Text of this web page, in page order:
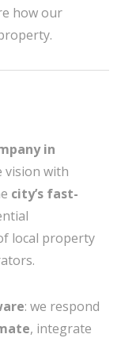
how our
in
vision with
city’s fast-
local property
: we respond
, integrate